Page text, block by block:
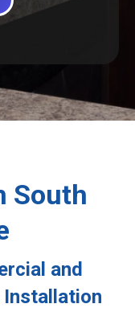
South
and
Installation